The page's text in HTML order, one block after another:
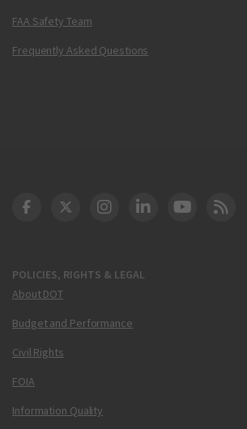
FAA Safety Team
Frequently Asked Questions
POLICIES, RIGHTS & LEGAL
About DOT
Budget and Performance
Civil Rights
FOIA
Information Quality
DOT Facebook
DOT Twitter
DOT Instagram
DOT LinkedIn
FAA